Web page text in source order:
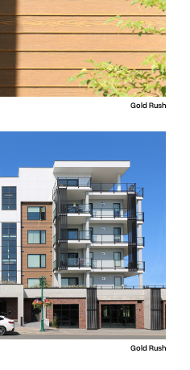
Gold Rush
Gold Rush